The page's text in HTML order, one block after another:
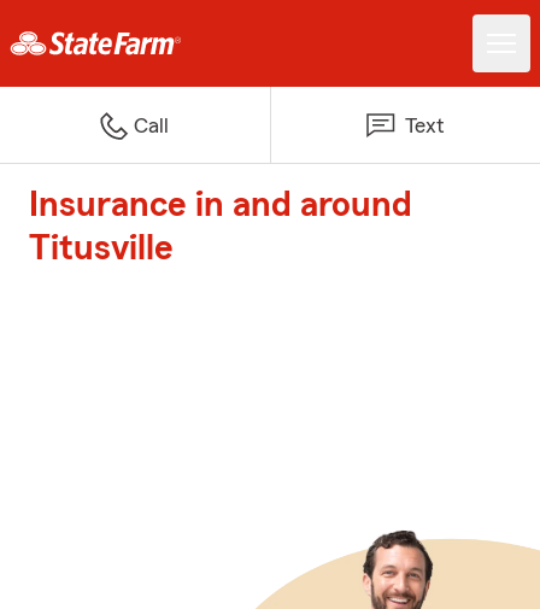
Call Text
Insurance in and around
Titusville